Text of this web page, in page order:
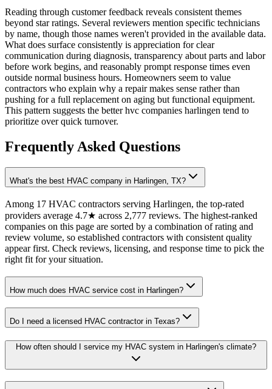
Reading through customer feedback reveals consistent themes
beyond star ratings. Several reviewers mention specific technicians
by name, though those names weren't provided in the available data.
What does surface consistently is appreciation for clear
communication during diagnosis, transparency about parts and labor
before work begins, and reasonably prompt response times even
outside normal business hours. Homeowners seem to value
contractors who explain why a repair makes sense rather than
pushing for a full replacement on aging but functional equipment.
This pattern suggests the better hvc companies harlingen tend to
prioritize over quick turnover.
Frequently Asked Questions
What's the best HVAC company in Harlingen, TX?
Among 17 HVAC contractors serving Harlingen, the top-rated
providers average 4.7★ across 2,777 reviews. The highest-ranked
companies on this page are sorted by a combination of rating and
review volume, so established contractors with consistent quality
appear first. Check reviews, licensing, and response time to pick the
right fit for your situation.
How much does HVAC service cost in Harlingen?
Do I need a licensed HVAC contractor in Texas?
How often should I service my HVAC system in Harlingen's climate?